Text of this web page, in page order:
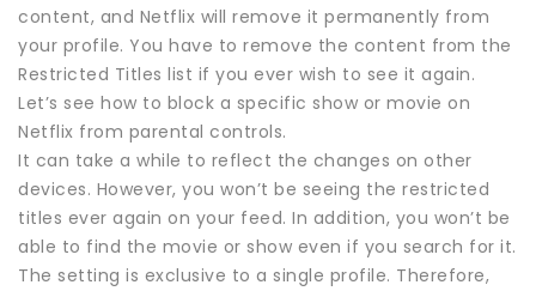
content, and Netflix will remove it permanently from
your profile. You have to remove the content from the
Restricted Titles list if you ever wish to see it again.
Let’s see how to block a specific show or movie on
Netflix from parental controls.
It can take a while to reflect the changes on other
devices. However, you won’t be seeing the restricted
titles ever again on your feed. In addition, you won’t be
able to find the movie or show even if you search for it.
The setting is exclusive to a single profile. Therefore,